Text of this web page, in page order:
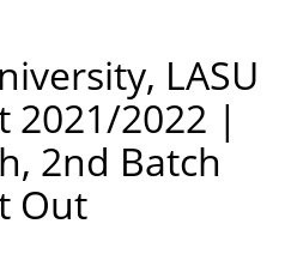
LASU
2021/2022 |
2nd Batch
Out